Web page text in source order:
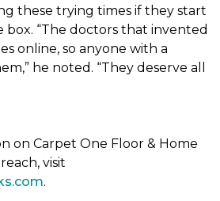
these trying times if they start
“The doctors that invented
online, so anyone with a
he noted. “They deserve all
on Carpet One Floor & Home
visit
.